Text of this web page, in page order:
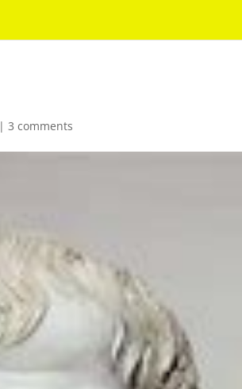
|3 comments